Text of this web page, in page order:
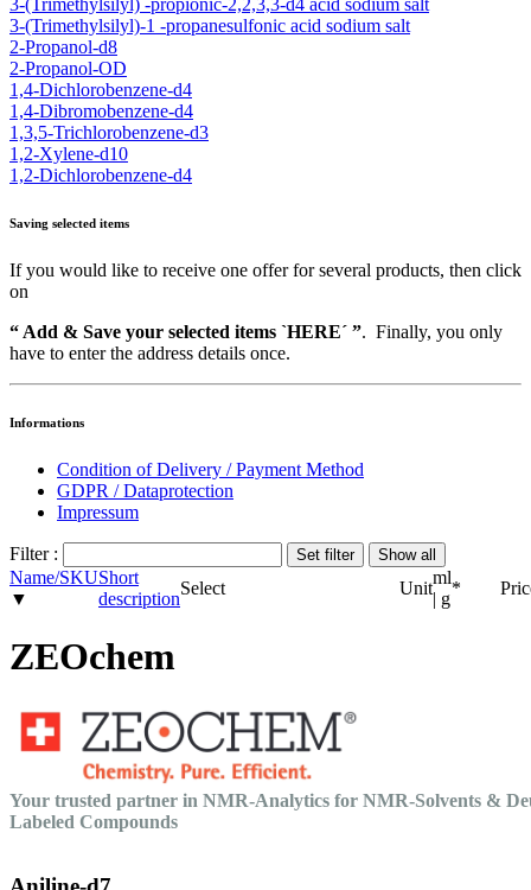
3-(Trimethylsilyl)-1 -propanesulfonic acid sodium salt
2-Propanol-d8
2-Propanol-OD
1,4-Dichlorobenzene-d4
1,4-Dibromobenzene-d4
1,3,5-Trichlorobenzene-d3
1,2-Xylene-d10
1,2-Dichlorobenzene-d4
Saving selected items
If you would like to receive one offer for several products, then click
on
“ Add & Save your selected items `HERE´ ”. Finally, you only
have to enter the address details once.
Informations
Condition of Delivery / Payment Method
GDPR / Dataprotection
Impressum
Filter :
Name/SKU
▼
Short
description
Select Unit
ml
| g
*
ZEOchem
Your trusted partner in NMR-Analytics for NMR-Solvents &
Labeled Compounds